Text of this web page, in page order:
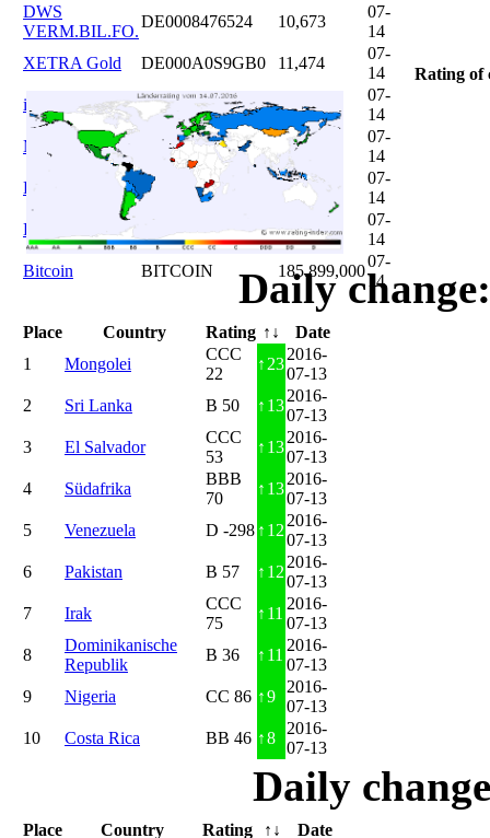
DWS
VERM.BIL.FO.
DE0008476524 10,673
07-
14
XETRA Gold
DE000A0S9GB0 11,474
07-
14
iShares DAX
DE0005933931 12,620
07-
14
Microsoft
US5949181045 20,822
07-
14
DAIMLER
DE0007100000 46,047
07-
14
Brent Oil
DE000A0KRKM571,382
07-
14
Bitcoin
BITCOIN 185.899,000
07-
14
Rating of
Daily
Place Country Rating ↑↓
Date
1
Mongolei
CCC
22
↑ 23
2016-
07-13
2
Sri Lanka B 50 ↑ 13
2016-
07-13
3
El Salvador
CCC
53
↑ 13
2016-
07-13
4
Südafrika
BBB
70
↑ 13
2016-
07-13
5
Venezuela D -298 ↑ 12
2016-
07-13
6
Pakistan B 57 ↑ 12
2016-
07-13
7
Irak
CCC
75
↑ 11
2016-
07-13
8
Dominikanische
Republik
B 36 ↑ 11
2016-
07-13
9
Nigeria CC 86 ↑9
2016-
07-13
10
Costa Rica BB 46 ↑8
2016-
07-13
Daily
Place Country Rating ↑↓ Date